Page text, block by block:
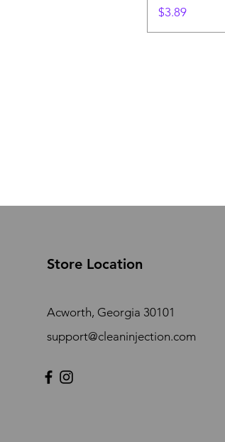
Price
$3.89
Store Location
Acworth, Georgia 30101
support@cleaninjection.com